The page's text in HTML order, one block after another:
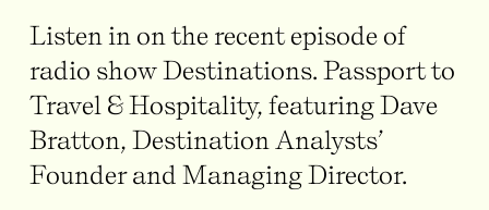
Listen in on the recent episode of
radio show Destinations. Passport to
Travel & Hospitality, featuring Dave
Bratton, Destination Analysts’
Founder and Managing Director.